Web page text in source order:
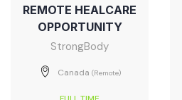
REMOTE HEALCARE
OPPORTUNITY
StrongBody
Canada (Remote)